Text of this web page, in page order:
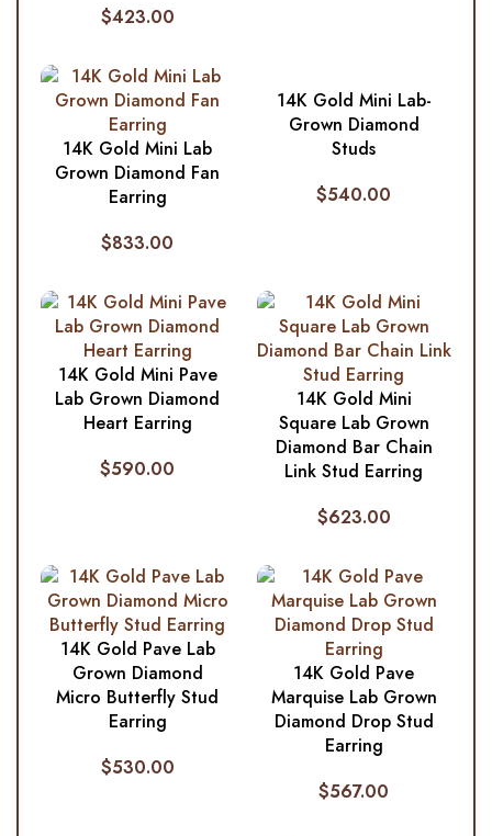
$423.00
14K Gold Mini Lab
Grown Diamond Fan
Earring
$833.00
14K Gold Mini Lab-
Grown Diamond
Studs
$540.00
14K Gold Mini Pave
Lab Grown Diamond
Heart Earring
$590.00
14K Gold Mini
Square Lab Grown
Diamond Bar Chain
Link Stud Earring
$623.00
14K Gold Pave Lab
Grown Diamond
Micro Butterfly Stud
Earring
$530.00
14K Gold Pave
Marquise Lab Grown
Diamond Drop Stud
Earring
$567.00